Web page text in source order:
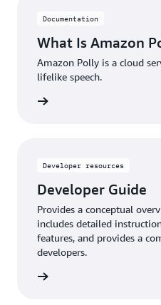
Documentation
What Is Amazon
Amazon Polly is a cloud
lifelike speech.
Developer resources
Developer Guide
Provides a conceptual
includes detailed
features, and provides a
developers.